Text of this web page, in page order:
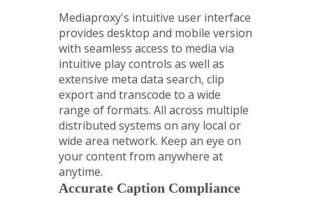
Mediaproxy's intuitive user interface
provides desktop and mobile version
with seamless access to media via
intuitive play controls as well as
extensive meta data search, clip
export and transcode to a wide
range of formats. All across multiple
distributed systems on any local or
wide area network. Keep an eye on
your content from anywhere at
anytime.
Accurate Caption Compliance